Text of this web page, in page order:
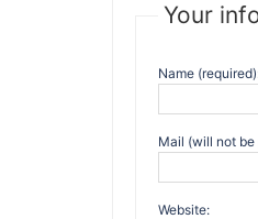
Your
Name
Mail (will not
Website: